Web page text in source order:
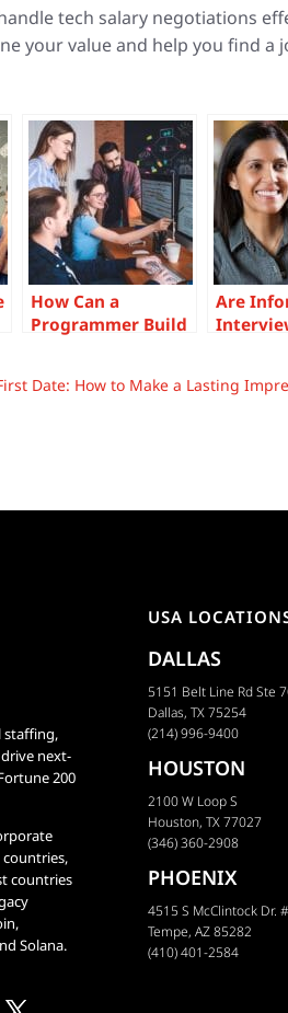
tech salary negotiations
your value and help you find a
How Can a
Programmer Build
Career?
Are
Date: How to Make a Lasting
staffing,
next-
200
countries
Solana.
USA
DALLAS
5151 Belt Line Rd Ste
Dallas, TX 75254
(214) 996-9400
HOUSTON
2100 W Loop S
Houston, TX 77027
(346) 360-2908
PHOENIX
4515 S McClintock Dr.
Tempe, AZ 85282
(410) 401-2584